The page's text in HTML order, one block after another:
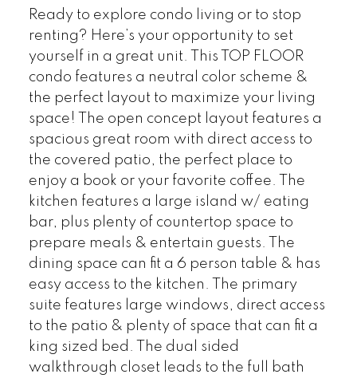
Ready to explore condo living or to stop
renting? Here’s your opportunity to set
yourself in a great unit. This TOP FLOOR
condo features a neutral color scheme &
the perfect layout to maximize your living
space! The open concept layout features a
spacious great room with direct access to
the covered patio, the perfect place to
enjoy a book or your favorite coffee. The
kitchen features a large island w/ eating
bar, plus plenty of countertop space to
prepare meals & entertain guests. The
dining space can fit a 6 person table & has
easy access to the kitchen. The primary
suite features large windows, direct access
to the patio & plenty of space that can fit a
king sized bed. The dual sided
walkthrough closet leads to the full bath